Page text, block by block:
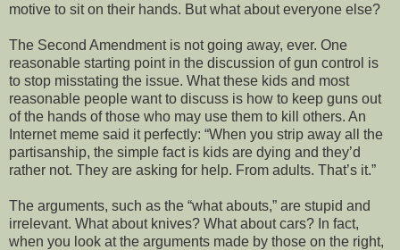
motive to sit on their hands. But what about everyone else?
The Second Amendment is not going away, ever. One
reasonable starting point in the discussion of gun control is
to stop misstating the issue. What these kids and most
reasonable people want to discuss is how to keep guns out
of the hands of those who may use them to kill others. An
Internet meme said it perfectly: “When you strip away all the
partisanship, the simple fact is kids are dying and they’d
rather not. They are asking for help. From adults. That’s it.”
The arguments, such as the “what abouts,” are stupid and
irrelevant. What about knives? What about cars? In fact,
when you look at the arguments made by those on the right,